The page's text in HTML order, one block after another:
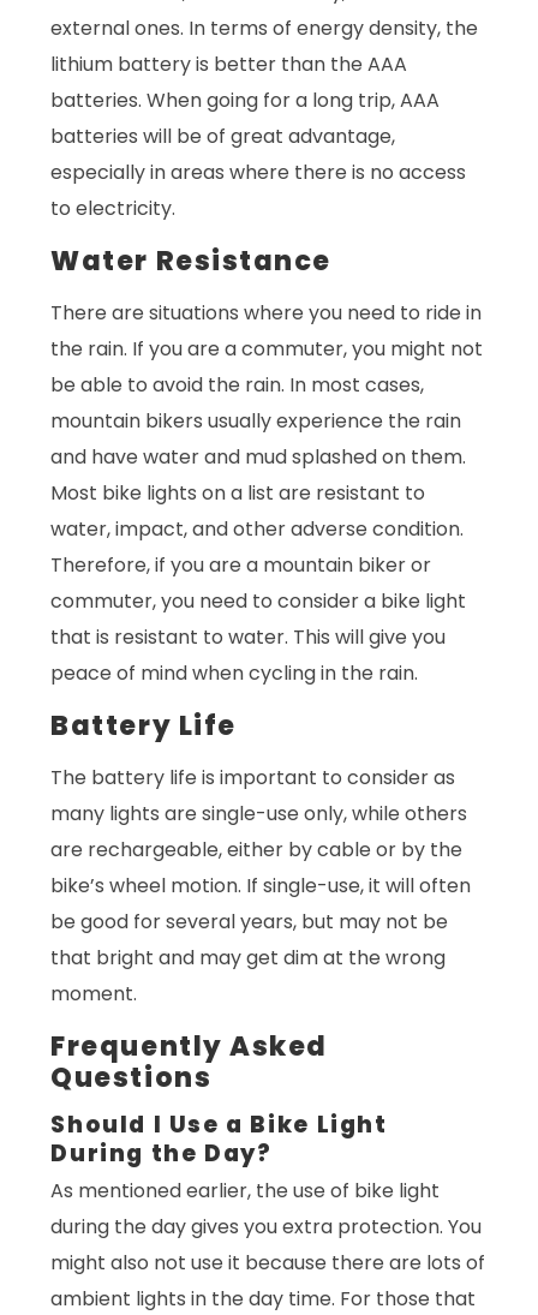
external ones. In terms of energy density, the
lithium battery is better than the AAA
batteries. When going for a long trip, AAA
batteries will be of great advantage,
especially in areas where there is no access
to electricity.
Water Resistance
There are situations where you need to ride in
the rain. If you are a commuter, you might not
be able to avoid the rain. In most cases,
mountain bikers usually experience the rain
and have water and mud splashed on them.
Most bike lights on a list are resistant to
water, impact, and other adverse condition.
Therefore, if you are a mountain biker or
commuter, you need to consider a bike light
that is resistant to water. This will give you
peace of mind when cycling in the rain.
Battery Life
The battery life is important to consider as
many lights are single-use only, while others
are rechargeable, either by cable or by the
bike’s wheel motion. If single-use, it will often
be good for several years, but may not be
that bright and may get dim at the wrong
moment.
Frequently Asked
Questions
Should I Use a Bike Light
During the Day?
As mentioned earlier, the use of bike light
during the day gives you extra protection. You
might also not use it because there are lots of
ambient lights in the day time. For those that